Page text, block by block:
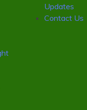
Updates
Contact Us